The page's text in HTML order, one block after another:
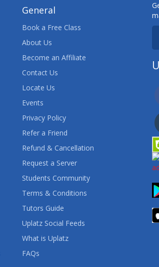
General
Book a Free Class
About Us
Become an Affiliate
Contact Us
Locate Us
Events
Privacy Policy
Refer a Friend
Refund & Cancellation
Request a Server
Students Community
Terms & Conditions
Tutors Guide
Uplatz Social Feeds
What is Uplatz
FAQs